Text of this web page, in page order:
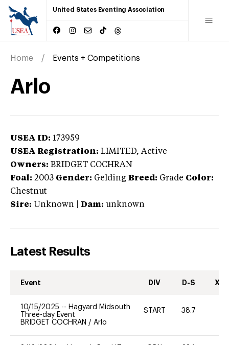
United States Eventing Association
Home Events + Competitions
Arlo
USEA ID: 173959
USEA Registration: LIMITED, Active
Owners: BRIDGET COCHRAN
Foal: 2003 Gender: Gelding Breed: Grade Color:
Chestnut
Sire: Unknown Dam: unknown
Latest Results
Event DIV D-S XC-
10/15/2025 -- Hagyard Midsouth
Three-day Event
BRIDGET COCHRAN / Arlo
START 38.7